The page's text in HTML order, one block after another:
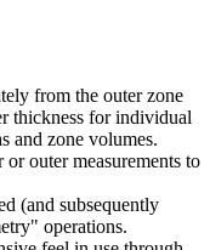
from the outer zone
thickness for individual
and zone volumes.
outer measurements to
(and subsequently
operations.